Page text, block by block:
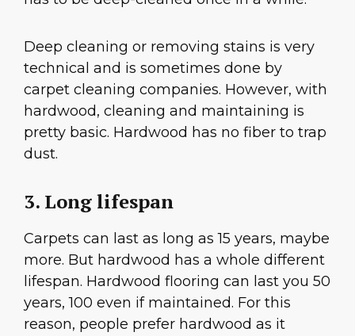
Deep cleaning or removing stains is very
technical and is sometimes done by
carpet cleaning companies. However, with
hardwood, cleaning and maintaining is
pretty basic. Hardwood has no fiber to trap
dust.
3. Long lifespan
Carpets can last as long as 15 years, maybe
more. But hardwood has a whole different
lifespan. Hardwood flooring can last you 50
years, 100 even if maintained. For this
reason, people prefer hardwood as it